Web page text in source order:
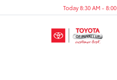
Today 8:30 AM -